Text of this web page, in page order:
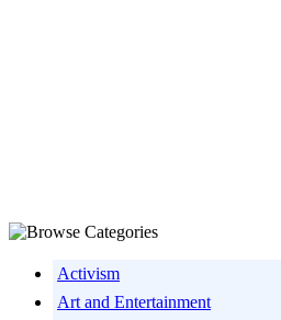
Activism
Art and Entertainment